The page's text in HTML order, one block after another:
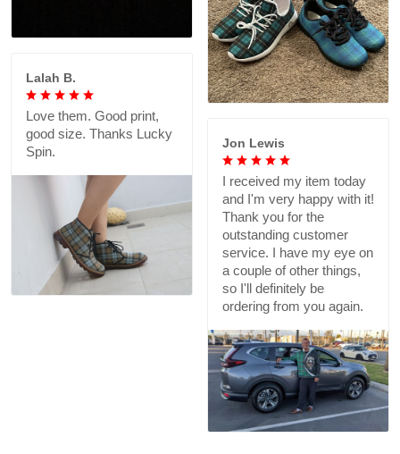
Lalah B.
Love them. Good print,
good size. Thanks Lucky
Spin.
Jon Lewis
I received my item today
and I'm very happy with it!
Thank you for the
outstanding customer
service. I have my eye on
a couple of other things,
so I'll definitely be
ordering from you again.